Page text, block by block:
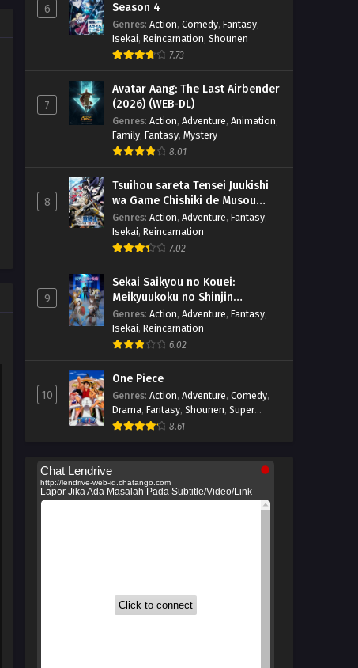
6
Season 4
Genres: Action, Comedy, Fantasy,
Isekai, Reincarnation, Shounen
7.73
7
Avatar Aang: The Last Airbender
(2026) (WEB-DL)
Genres: Action, Adventure, Animation,
Family, Fantasy, Mystery
8.01
8
Tsuihou sareta Tensei Juukishi
wa Game Chishiki de Musou
suru
Genres: Action, Adventure, Fantasy,
Isekai, Reincarnation
7.02
9
Sekai Saikyou no Kouei:
Meikyuukoku no Shinjin
Tansakusha
Genres: Action, Adventure, Fantasy,
Isekai, Reincarnation
6.02
10
One Piece
Genres: Action, Adventure, Comedy,
Drama, Fantasy, Shounen, Super
Power
8.61